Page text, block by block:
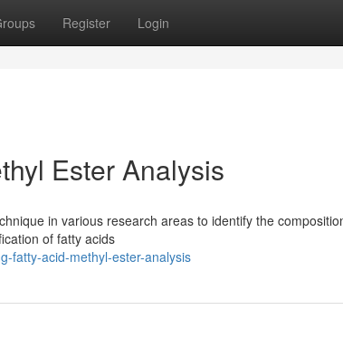
Register Login
Ester Analysis
in various research areas to identify the
of fatty acids
fatty-acid-methyl-ester-analysis